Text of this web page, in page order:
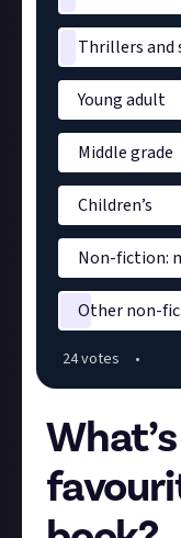
Thrillers and
Young adult
Middle grade
Children’s
Non-fiction:
Other non-
24votes •